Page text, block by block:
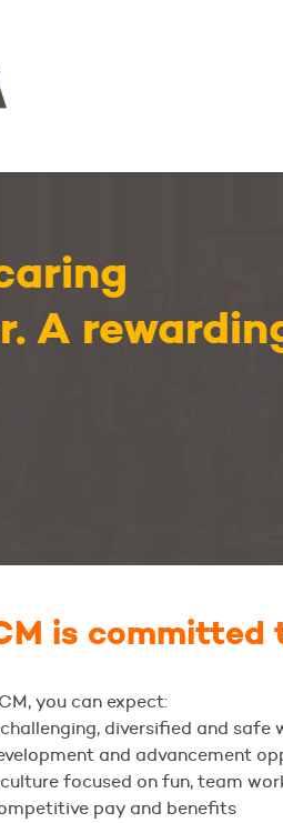
A
is committed
you can expect:
diversified and safe
and advancement
focused on fun, team
pay and benefits